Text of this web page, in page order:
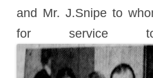
and Mr. J.Snipe to
for service